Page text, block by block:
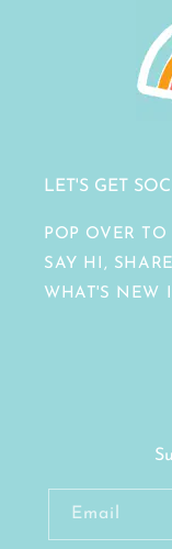
LET'S GET
POP OVER
SAY HI,
WHAT'S NEW
Email